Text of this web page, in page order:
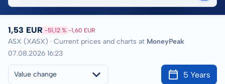
1,53 EUR -51,12 % -1,60 EUR
ASX (XASX) · Current prices and charts at MoneyPeak
07.08.2026 16:23
Value change 5 Years